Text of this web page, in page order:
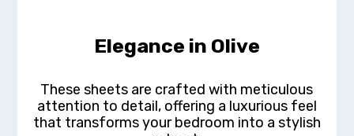
Elegance in Olive
These sheets are crafted with meticulous
attention to detail, offering a luxurious feel
that transforms your bedroom into a stylish